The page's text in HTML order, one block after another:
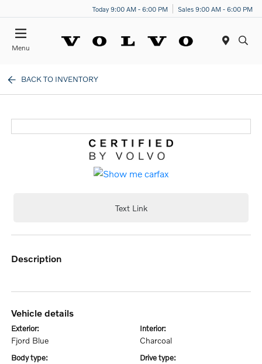
Today 9:00 AM - 6:00 PM Sales 9:00 AM - 6:00 PM
Menu
BACK TO INVENTORY
Text Link
description
vehicle details
exterior:
Fjord Blue
interior:
Charcoal
body type: drive type: